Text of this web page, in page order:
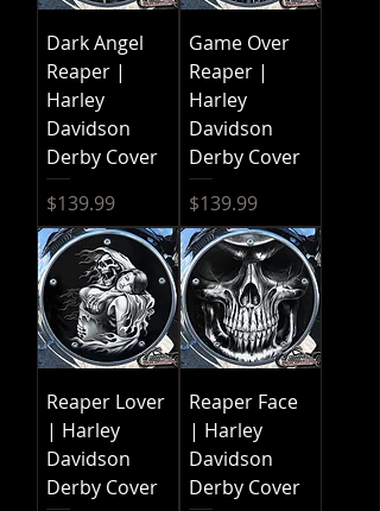
Dark Angel
Reaper |
Harley
Davidson
Derby Cover
Price
$139.99
Game Over
Reaper |
Harley
Davidson
Derby Cover
Price
$139.99
Reaper Lover
| Harley
Davidson
Derby Cover
Reaper Face
| Harley
Davidson
Derby Cover